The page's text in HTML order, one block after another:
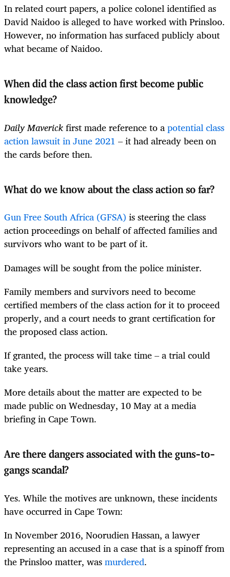
In related court papers, a police colonel identified as
David Naidoo is alleged to have worked with Prinsloo.
However, no information has surfaced publicly about
what became of Naidoo.
When did the class action first become public
knowledge?
Daily Maverickfirst made reference to apotential class
action lawsuit in June 2021 – it had already been on
the cards before then.
What do we know about the class action so far?
Gun Free South Africa (GFSA) is steering the class
action proceedings on behalf of affected families and
survivors who want to be part of it.
Damages will be sought from the police minister.
Family members and survivors need to become
certified members of the class action for it to proceed
properly, and a court needs to grant certification for
the proposed class action.
If granted, the process will take time – a trial could
take years.
More details about the matter are expected to be
made public on Wednesday, 10 May at a media
briefing in Cape Town.
Are there dangers associated with the guns-to-
gangs scandal?
Yes. While the motives are unknown, these incidents
have occurred in Cape Town:
In November 2016, Noorudien Hassan, a lawyer
representing an accused in a case that is a spinoff from
the Prinsloo matter, wasmurdered.